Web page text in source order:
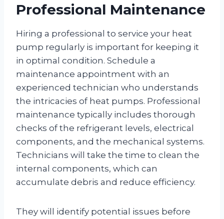
Professional Maintenance
Hiring a professional to service your heat
pump regularly is important for keeping it
in optimal condition. Schedule a
maintenance appointment with an
experienced technician who understands
the intricacies of heat pumps. Professional
maintenance typically includes thorough
checks of the refrigerant levels, electrical
components, and the mechanical systems.
Technicians will take the time to clean the
internal components, which can
accumulate debris and reduce efficiency.
They will identify potential issues before